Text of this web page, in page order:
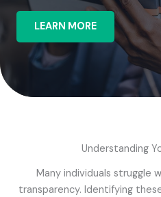
LEARN MORE
Understanding
Many individuals struggle
transparency. Identifying